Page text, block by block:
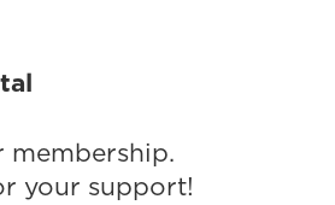
membership.
your support!